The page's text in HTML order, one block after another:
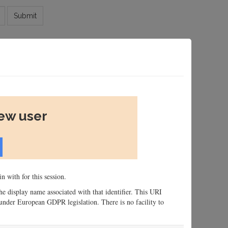
Submit
user
with for this session.
display name associated with that identifier. This URI
European GDPR legislation. There is no facility to